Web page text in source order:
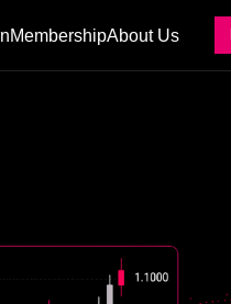
MembershipAbout Us